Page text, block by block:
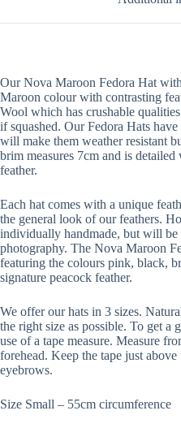
Our Nova Maroon Fedora Hat
Maroon colour with contrasting
Wool which has crushable
if squashed. Our Fedora Hats
will make them weather resistant
brim measures 7cm and is
feather.
Each hat comes with a unique
the general look of our feathers.
individually handmade, but will
photography. The Nova Maroon
featuring the colours pink, black,
signature peacock feather.
We offer our hats in 3 sizes.
the right size as possible. To get a
use of a tape measure. Measure
forehead. Keep the tape just
eyebrows.
Size Small – 55cm circumference